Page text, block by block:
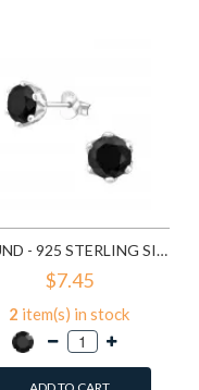
ROUND - 925 STERLING SILVER STUD EARRINGS WITH CZ SD15507
$7.45
2 item(s) in stock